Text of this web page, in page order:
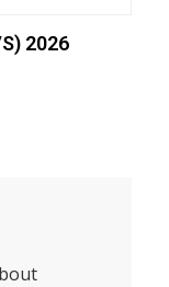
2026